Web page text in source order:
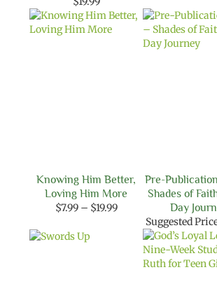
Knowing Him Better,
Loving Him More
$7.99 – $19.99Price
through
$19.99
Pre-
Shades of
Day
Suggested